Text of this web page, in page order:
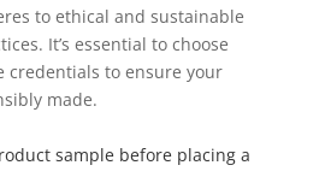
to ethical and sustainable
It’s essential to choose
credentials to ensure your
made.
sample before placing a